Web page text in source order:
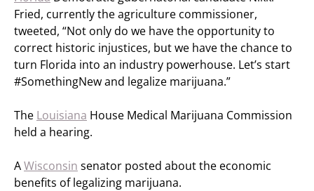
Fried, currently the agriculture commissioner,
tweeted, “Not only do we have the opportunity to
correct historic injustices, but we have the chance to
turn Florida into an industry powerhouse. Let’s start
#SomethingNew and legalize marijuana.”
The Louisiana House Medical Marijuana Commission
held a hearing.
AWisconsin senator posted about the economic
benefits of legalizing marijuana.